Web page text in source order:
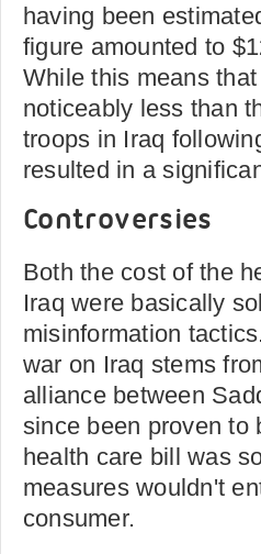
having been
figure amounted to
While this means
noticeably less than
troops in Iraq
resulted in a
Controversies
Both the cost of the
Iraq were basically
misinformation
war on Iraq stems
alliance between
since been proven to
health care bill was
measures wouldn't
consumer.